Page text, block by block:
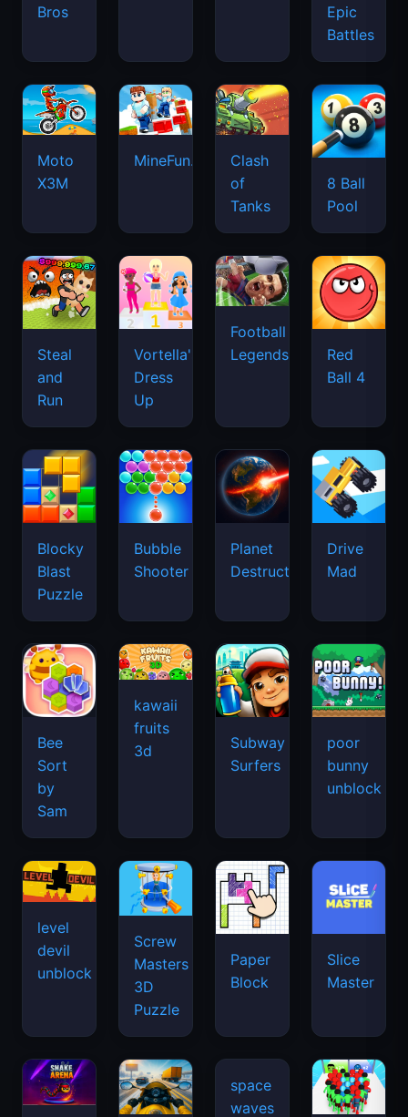
Bros
Epic
Battles
Moto
X3M
MineFun.io
Clash
of
Tanks
8 Ball
Pool
Steal
and
Run
Vortella's
Dress
Up
Football
Legends
Red
Ball 4
Blocky
Blast
Puzzle
Bubble
Shooter
Planet
Destruction
Drive
Mad
Bee
Sort
by
Sam
kawaii
fruits
3d
Subway
Surfers
poor
bunny
unblock
level
devil
unblock
Screw
Masters
3D
Puzzle
Paper
Block
Slice
Master